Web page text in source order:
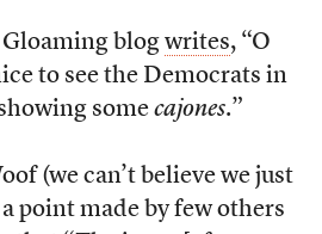
blog writes, “O
to see the Democrats in
some cajones.”
(we can’t believe we just
point made by few others